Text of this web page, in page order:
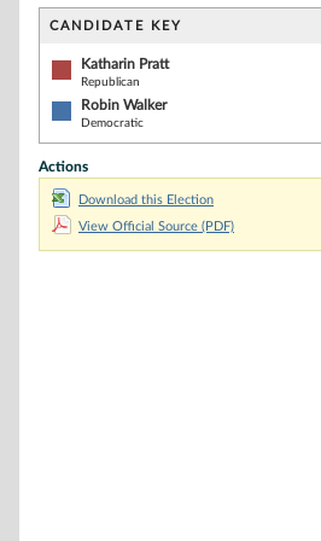
CANDIDATE KEY
Katharin Pratt
Republican
Robin Walker
Democratic
Actions
Download this Election
View Official Source (PDF)